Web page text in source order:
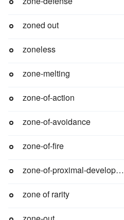
zoned out
zoneless
zone-melting
zone-of-action
zone-of-avoidance
zone-of-fire
zone-of-proximal-development
zone of rarity